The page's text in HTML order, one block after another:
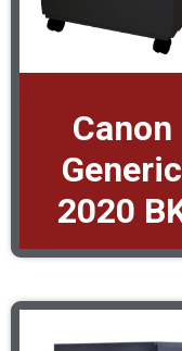
Canon
Generic
2020